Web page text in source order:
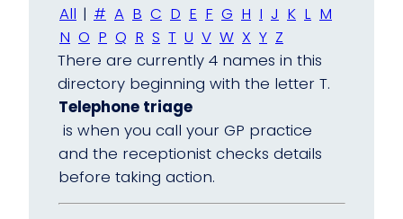
All | # A B C D E F G H I J K L M
N O P Q R S T U V W X Y Z
There are currently 4 names in this
directory beginning with the letter T.
Telephone triage
is when you call your GP practice
and the receptionist checks details
before taking action.